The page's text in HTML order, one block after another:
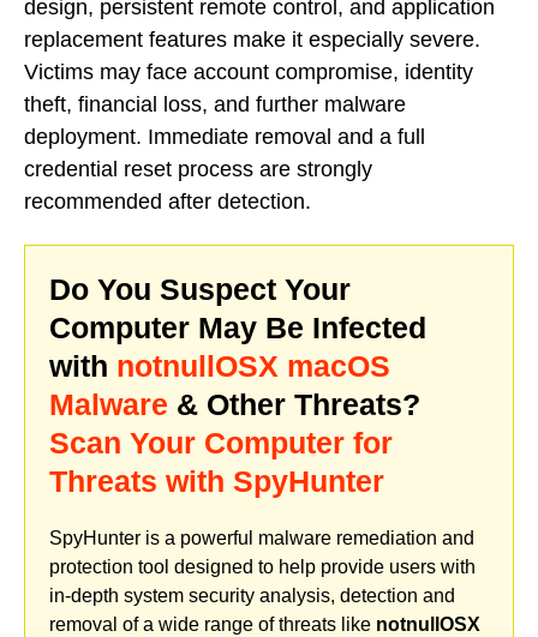
design, persistent remote control, and application
replacement features make it especially severe.
Victims may face account compromise, identity
theft, financial loss, and further malware
deployment. Immediate removal and a full
credential reset process are strongly
recommended after detection.
Do You Suspect Your
Computer May Be Infected
with notnullOSX macOS
Malware & Other Threats?
Scan Your Computer for
Threats with SpyHunter
SpyHunter is a powerful malware remediation and
protection tool designed to help provide users with
in-depth system security analysis, detection and
removal of a wide range of threats like notnullOSX